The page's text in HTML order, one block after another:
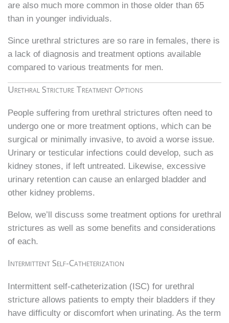
are also much more common in those older than 65
than in younger individuals.
Since urethral strictures are so rare in females, there is
a lack of diagnosis and treatment options available
compared to various treatments for men.
Urethral Stricture Treatment Options
People suffering from urethral strictures often need to
undergo one or more treatment options, which can be
surgical or minimally invasive, to avoid a worse issue.
Urinary or testicular infections could develop, such as
kidney stones, if left untreated. Likewise, excessive
urinary retention can cause an enlarged bladder and
other kidney problems.
Below, we’ll discuss some treatment options for urethral
strictures as well as some benefits and considerations
of each.
Intermittent Self-Catheterization
Intermittent self-catheterization (ISC) for urethral
stricture allows patients to empty their bladders if they
have difficulty or discomfort when urinating. As the term